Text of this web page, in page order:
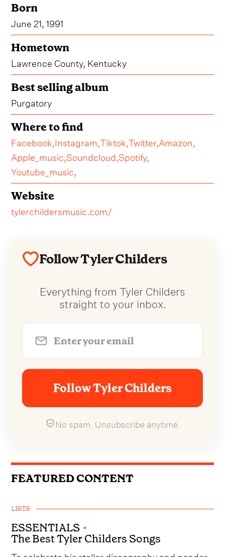
Born
June 21, 1991
Hometown
Lawrence County, Kentucky
Best selling album
Purgatory
Where to find
Facebook,Instagram,Tiktok,Twitter,Amazon,
Apple_music,Soundcloud,Spotify,
Youtube_music,
Website
tylerchildersmusic.com/
Follow Tyler Childers
Everything from Tyler Childers
straight to your inbox.
Follow Tyler Childers
No spam. Unsubscribe anytime.
FEATURED CONTENT
LISTS
ESSENTIALS •
The Best Tyler Childers Songs